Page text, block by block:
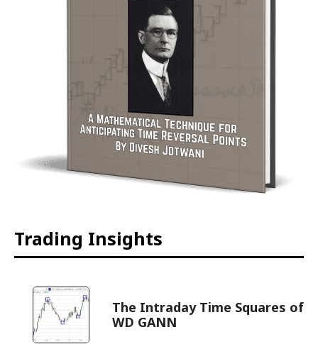
Trading Insights
The Intraday Time Squares of
WD GANN